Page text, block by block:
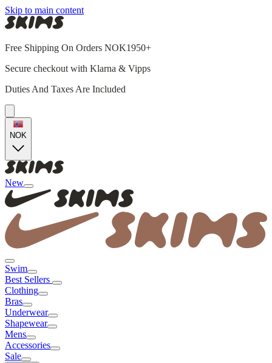
Skip to main content
Free Shipping On Orders NOK1950+
Secure checkout with Klarna & Vipps
Duties And Taxes Are Included
NOK
New
Swim
Best Sellers
Clothing
Bras
Underwear
Shapewear
Mens
Accessories
Sale